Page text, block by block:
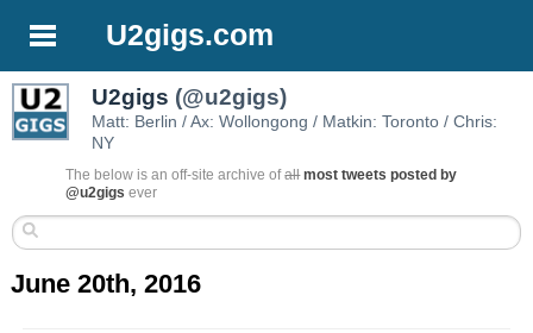
U2gigs.com
U2gigs (@u2gigs)
Matt: Berlin / Ax: Wollongong / Matkin: Toronto / Chris:
NY
The below is an off-site archive ofall most tweets posted by
@u2gigs ever
June 20th, 2016